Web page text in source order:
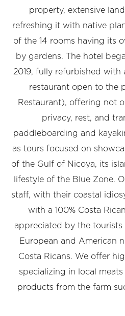
property, extensive
refreshing it with native
of the 14 rooms having its
by gardens. The hotel
2019, fully refurbished with
restaurant open to the
Restaurant), offering not
privacy, rest, and
paddleboarding and
as tours focused on
of the Gulf of Nicoya, its
lifestyle of the Blue Zone.
staff, with their coastal
with a 100% Costa
appreciated by the
European and American
Costa Ricans. We offer
specializing in local
products from the farm